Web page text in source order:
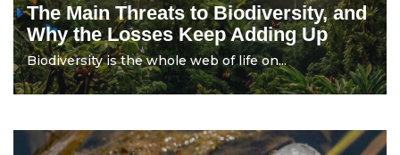
The Main Threats to Biodiversity, and
Why the Losses Keep Adding Up
Biodiversity is the whole web of life on...